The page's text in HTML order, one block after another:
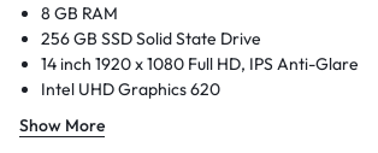
8 GB RAM
256 GB SSD Solid State Drive
14 inch 1920 x 1080 Full HD, IPS Anti-Glare
Intel UHD Graphics 620
USB Port
HDMI Port
Show More